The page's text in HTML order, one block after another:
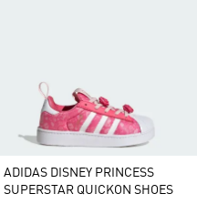
ADIDAS DISNEY PRINCESS
SUPERSTAR QUICKON SHOES